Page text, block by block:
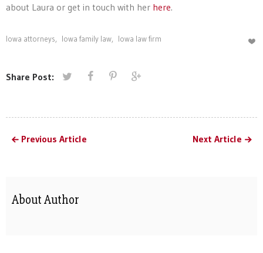
about Laura or get in touch with her here.
Iowa attorneys, Iowa family law, Iowa law firm
Share Post:
Previous Article Next Article
About Author